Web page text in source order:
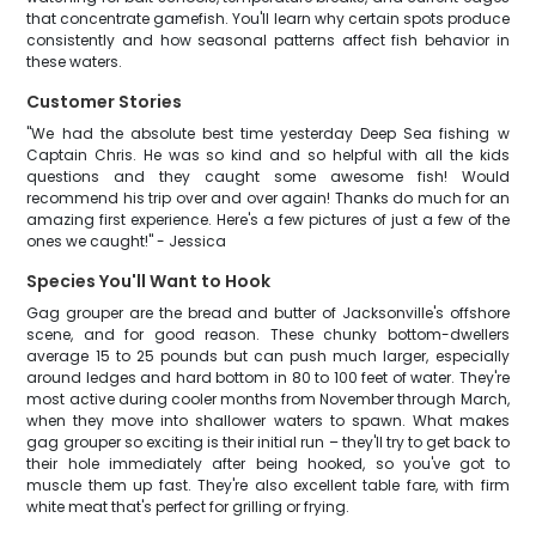
that concentrate gamefish. You'll learn why certain spots produce
consistently and how seasonal patterns affect fish behavior in
these waters.
Customer Stories
"We had the absolute best time yesterday Deep Sea fishing w
Captain Chris. He was so kind and so helpful with all the kids
questions and they caught some awesome fish! Would
recommend his trip over and over again! Thanks do much for an
amazing first experience. Here's a few pictures of just a few of the
ones we caught!" - Jessica
Species You'll Want to Hook
Gag grouper are the bread and butter of Jacksonville's offshore
scene, and for good reason. These chunky bottom-dwellers
average 15 to 25 pounds but can push much larger, especially
around ledges and hard bottom in 80 to 100 feet of water. They're
most active during cooler months from November through March,
when they move into shallower waters to spawn. What makes
gag grouper so exciting is their initial run – they'll try to get back to
their hole immediately after being hooked, so you've got to
muscle them up fast. They're also excellent table fare, with firm
white meat that's perfect for grilling or frying.